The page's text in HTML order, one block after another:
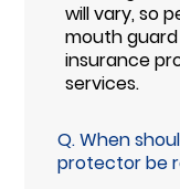
will vary, so
mouth
insurance
services.
Q.When
protector be